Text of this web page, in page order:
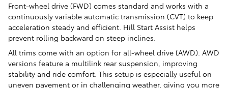
Front-wheel drive (FWD) comes standard and works with a
continuously variable automatic transmission (CVT) to keep
acceleration steady and efficient. Hill Start Assist helps
prevent rolling backward on steep inclines.
All trims come with an option for all-wheel drive (AWD). AWD
versions feature a multilink rear suspension, improving
stability and ride comfort. This setup is especially useful on
uneven pavement or in challenging weather, giving you more